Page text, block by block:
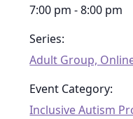
7:00 pm - 8:00 pm
Series:
Adult Group,
Event Category:
Inclusive Autism